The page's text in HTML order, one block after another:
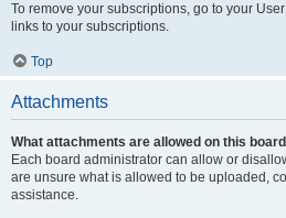
To remove your subscriptions, go to your
links to your subscriptions.
Top
Attachments
What attachments are allowed on this
Each board administrator can allow or
are unsure what is allowed to be uploaded,
assistance.